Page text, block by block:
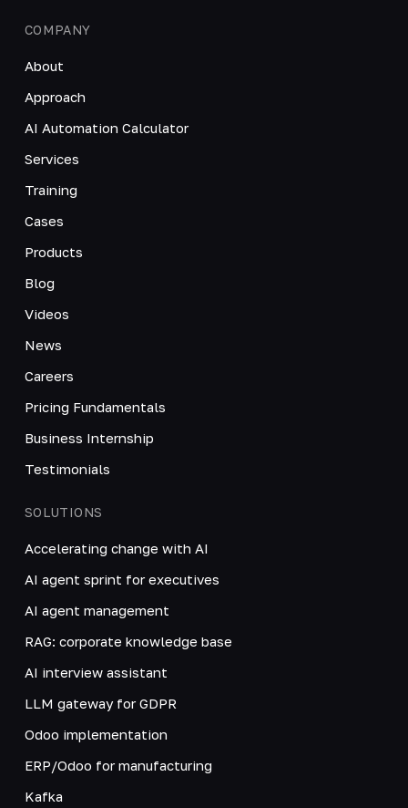
COMPANY
About
Approach
AI Automation Calculator
Services
Training
Cases
Products
Blog
Videos
News
Careers
Pricing Fundamentals
Business Internship
Testimonials
SOLUTIONS
Accelerating change with AI
AI agent sprint for executives
AI agent management
RAG: corporate knowledge base
AI interview assistant
LLM gateway for GDPR
Odoo implementation
ERP/Odoo for manufacturing
Kafka